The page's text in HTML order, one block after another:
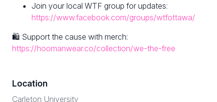
Join your local WTF group for updates:
https://www.facebook.com/groups/wtfottawa/
🛍 Support the cause with merch:
https://hoomanwear.co/collection/we-the-free
Location
Carleton University